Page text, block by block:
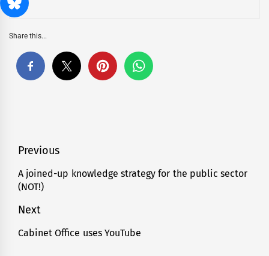
Share this...
Post
navigation
Previous
Previous
post:
A joined-up knowledge strategy for the public sector
(NOT!)
Next
Next
Cabinet Office uses YouTube